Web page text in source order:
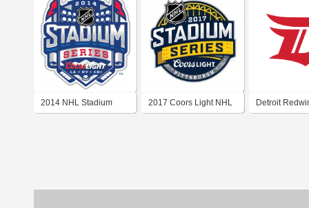
2014 NHL Stadium 2017 Coors Light NHL Detroit